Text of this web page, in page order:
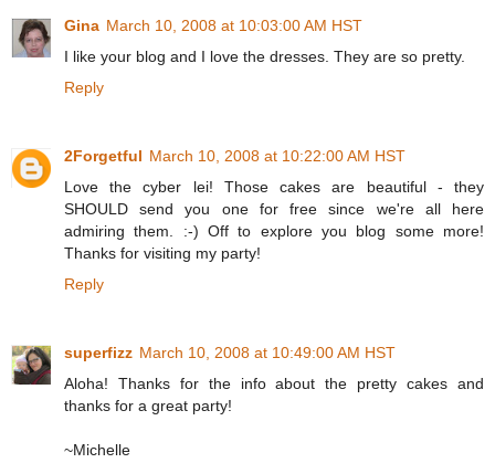
Gina March 10, 2008 at 10:03:00 AM HST
I like your blog and I love the dresses. They are so pretty.
Reply
2Forgetful March 10, 2008 at 10:22:00 AM HST
Love the cyber lei! Those cakes are beautiful - they
SHOULD send you one for free since we're all here
admiring them. :-) Off to explore you blog some more!
Thanks for visiting my party!
Reply
superfizz March 10, 2008 at 10:49:00 AM HST
Aloha! Thanks for the info about the pretty cakes and
thanks for a great party!
~Michelle